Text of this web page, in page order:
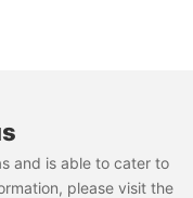
and is able to cater to
please visit the